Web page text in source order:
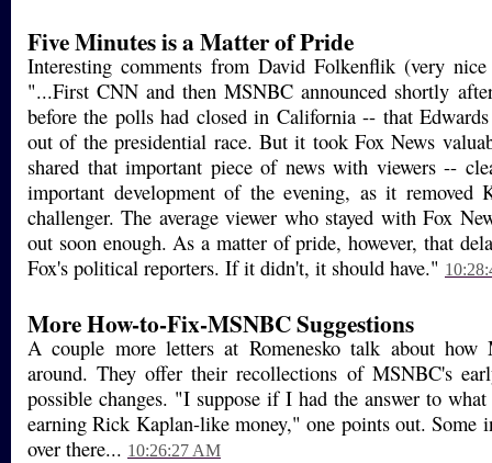
Five Minutes is a Matter of Pride
Interesting comments from David Folkenflik (very
"...First CNN and then MSNBC announced shortly
before the polls had closed in California -- that
out of the presidential race. But it took Fox News
shared that important piece of news with viewers --
important development of the evening, as it removed
challenger. The average viewer who stayed with Fox
out soon enough. As a matter of pride, however, that
Fox's political reporters. If it didn't, it should have."
More How-to-Fix-MSNBC Suggestions
A couple more letters at Romenesko talk about how
around. They offer their recollections of MSNBC's
possible changes. "I suppose if I had the answer to
earning Rick Kaplan-like money," one points out. Some
over there... 10:26:27 AM